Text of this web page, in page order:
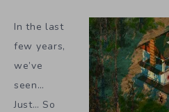
In the last
few years,
we’ve
seen…
Just… So